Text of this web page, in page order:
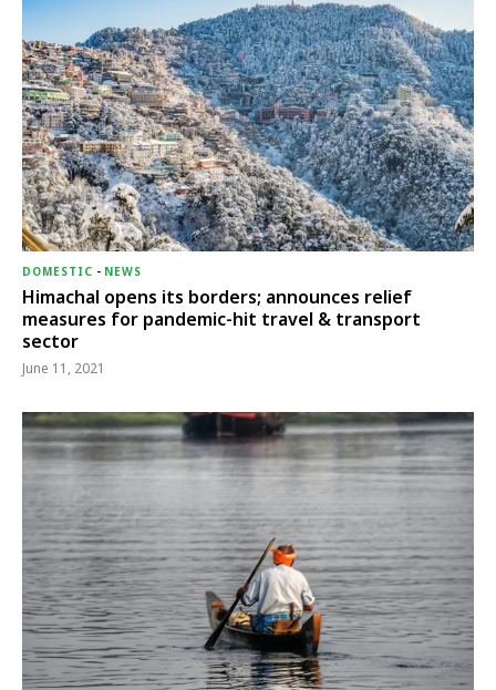
DOMESTIC - NEWS
Himachal opens its borders; announces relief
measures for pandemic-hit travel & transport
sector
June 11, 2021